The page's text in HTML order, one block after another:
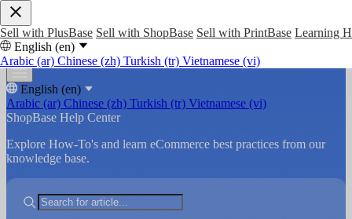
Sell with PlusBase Sell with ShopBase Sell with PrintBase Learning
English (en)
Arabic (ar) Chinese (zh) Turkish (tr) Vietnamese (vi)
English (en)
Arabic (ar) Chinese (zh) Turkish (tr) Vietnamese (vi)
ShopBase Help Center
Explore How-To's and learn eCommerce best practices from our
knowledge base.